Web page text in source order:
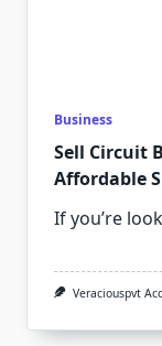
Business
Sell Circuit
Affordable
If you’re
Veraciouspvt